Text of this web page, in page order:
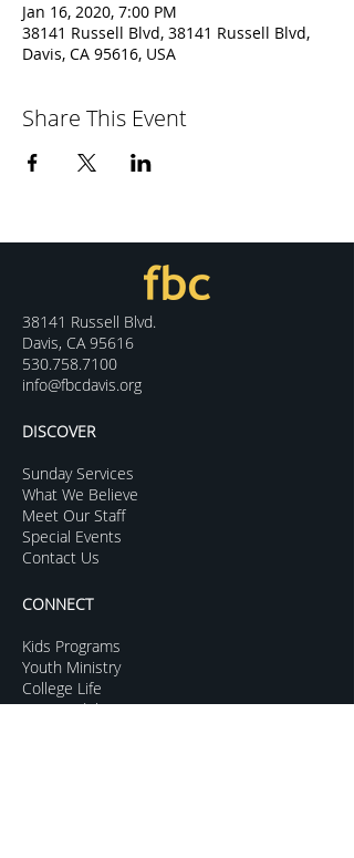
Jan 16, 2020, 7:00 PM
38141 Russell Blvd, 38141 Russell Blvd,
Davis, CA 95616, USA
Share This Event
38141 Russell Blvd.
Davis, CA 95616
530.758.7100
info@fbcdavis.org
DISCOVER
Sunday Services
What We Believe
Meet Our Staff
Special Events
Contact Us
CONNECT
Kids Programs
Youth Ministry
College Life
Young Adults